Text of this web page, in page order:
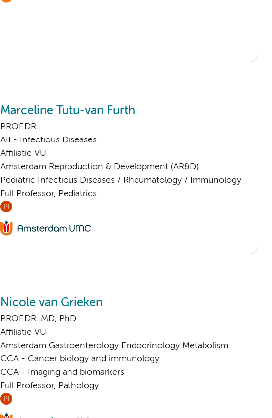
Marceline Tutu-van Furth
PROF.DR.
AII - Infectious Diseases
Affiliatie VU
Amsterdam Reproduction & Development (AR&D)
Pediatric Infectious Diseases / Rheumatology / Immunology
Full Professor, Pediatrics
PI
Nicole van Grieken
PROF.DR. MD, PhD
Affiliatie VU
Amsterdam Gastroenterology Endocrinology Metabolism
CCA - Cancer biology and immunology
CCA - Imaging and biomarkers
Full Professor, Pathology
PI